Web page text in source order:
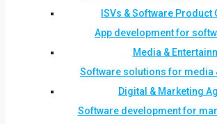
ISVs & Software Product
App development for
Media &
Software solutions for media
Digital & Marketing
Software development for